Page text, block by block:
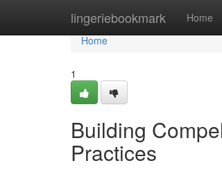
lingeriebookmark Home
Home
Home
1
Building
Practices